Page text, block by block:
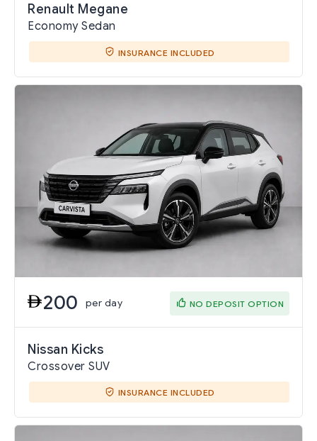
Renault Megane
Economy Sedan
INSURANCE INCLUDED
200 per day NO DEPOSIT OPTION
Nissan Kicks
Crossover SUV
INSURANCE INCLUDED